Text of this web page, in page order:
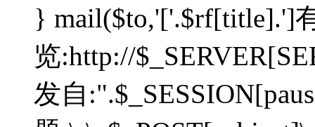
} mail($to,'['.$rf[title].']
览:http://
发自